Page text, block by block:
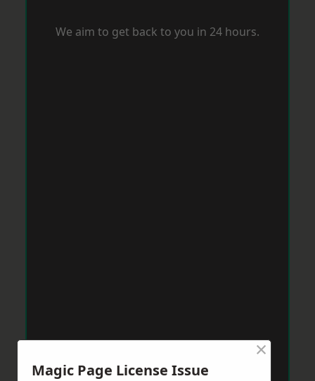
We aim to get back to you in 24 hours.
Magic Page License Issue
×